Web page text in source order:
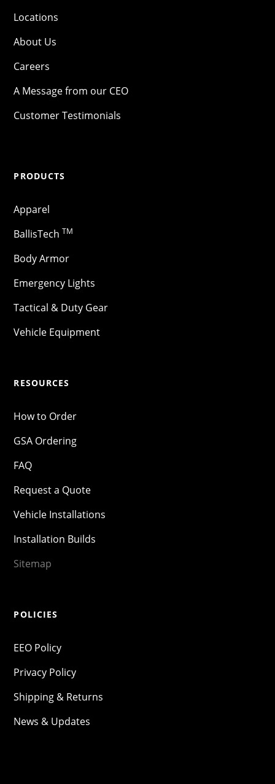
Locations
About Us
Careers
A Message from our CEO
Customer Testimonials
PRODUCTS
Apparel
BallisTech TM
Body Armor
Emergency Lights
Tactical & Duty Gear
Vehicle Equipment
RESOURCES
How to Order
GSA Ordering
FAQ
Request a Quote
Vehicle Installations
Installation Builds
Sitemap
POLICIES
EEO Policy
Privacy Policy
Shipping & Returns
News & Updates